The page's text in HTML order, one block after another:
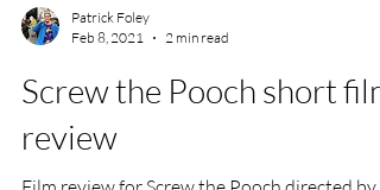
Patrick Foley
Feb 8, 2021